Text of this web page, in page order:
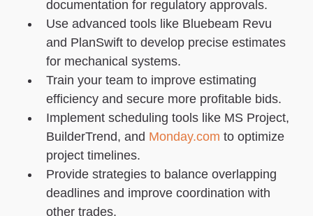
documentation for regulatory approvals.
Use advanced tools like Bluebeam Revu
and PlanSwift to develop precise estimates
for mechanical systems.
Train your team to improve estimating
efficiency and secure more profitable bids.
Implement scheduling tools like MS Project,
BuilderTrend, and Monday.com to optimize
project timelines.
Provide strategies to balance overlapping
deadlines and improve coordination with
other trades.